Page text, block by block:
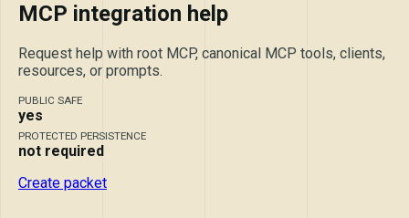
MCP integration help
Request help with root MCP, canonical MCP tools, clients,
resources, or prompts.
PUBLIC SAFE
yes
PROTECTED PERSISTENCE
not required
Create packet